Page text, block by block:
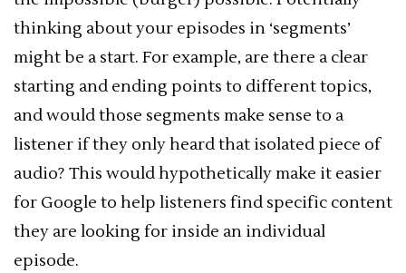
thinking about your episodes in ‘segments’
might be a start. For example, are there a clear
starting and ending points to different topics,
and would those segments make sense to a
listener if they only heard that isolated piece of
audio? This would hypothetically make it easier
for Google to help listeners find specific content
they are looking for inside an individual
episode.